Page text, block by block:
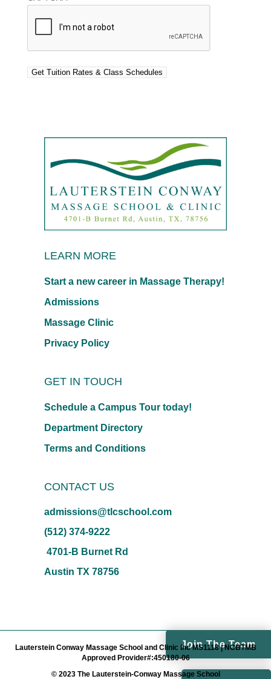
LEARN MORE
Start a new career in Massage Therapy!
Admissions
Massage Clinic
Privacy Policy
GET IN TOUCH
Schedule a Campus Tour today!
Department Directory
Terms and Conditions
CONTACT US
admissions@tlcschool.com
(512) 374-9222
4701-B Burnet Rd
Austin TX 78756
Join The Team
Lauterstein Conway Massage School and Clinic Inc MS1118 | NCBTMB
Approved Provider#:450180-06
© 2023 The Lauterstein-Conway Massage School